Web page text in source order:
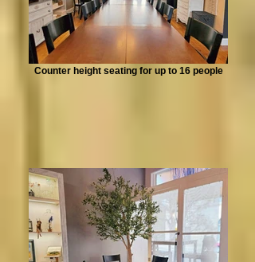
Counter height seating for up to 16 people